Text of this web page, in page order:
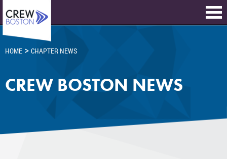
HOME > CHAPTER NEWS
CREW BOSTON NEWS